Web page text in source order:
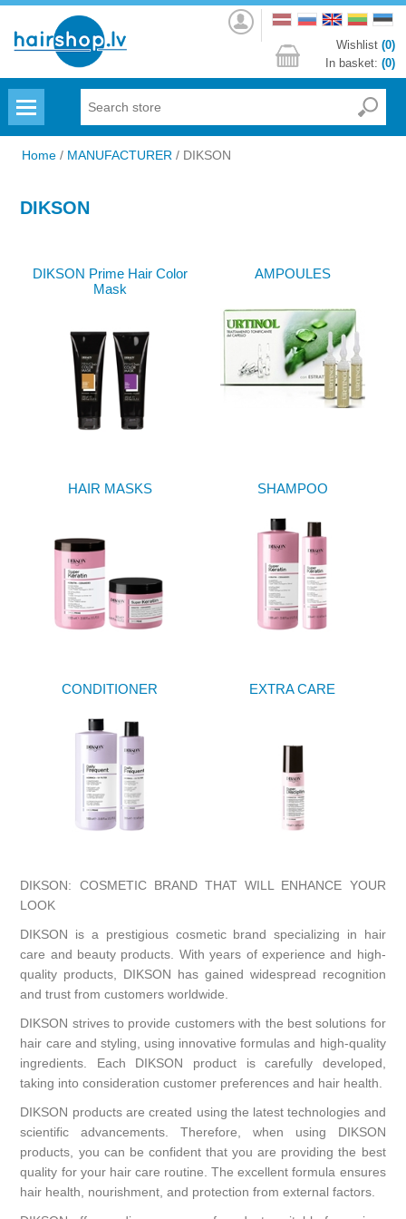
Log
in
Wishlist (0)
In basket: (0)
Home / MANUFACTURER / DIKSON
DIKSON
DIKSON Prime Hair Color
Mask
AMPOULES
HAIR MASKS SHAMPOO
CONDITIONER EXTRA CARE
DIKSON: COSMETIC BRAND THAT WILL ENHANCE YOUR
LOOK
DIKSON is a prestigious cosmetic brand specializing in hair
care and beauty products. With years of experience and high-
quality products, DIKSON has gained widespread recognition
and trust from customers worldwide.
DIKSON strives to provide customers with the best solutions for
hair care and styling, using innovative formulas and high-quality
ingredients. Each DIKSON product is carefully developed,
taking into consideration customer preferences and hair health.
DIKSON products are created using the latest technologies and
scientific advancements. Therefore, when using DIKSON
products, you can be confident that you are providing the best
quality for your hair care routine. The excellent formula ensures
hair health, nourishment, and protection from external factors.